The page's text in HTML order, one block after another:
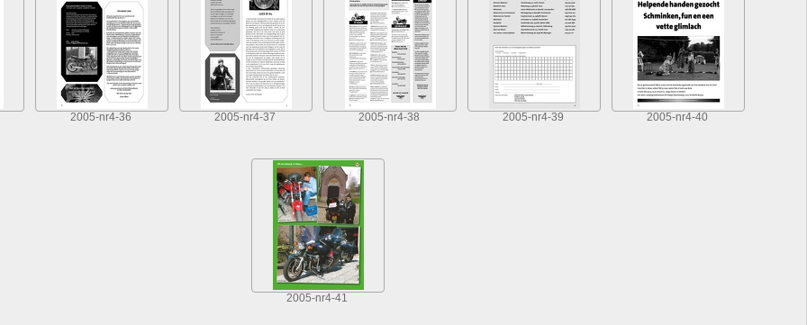
2005-nr4-36 2005-nr4-37 2005-nr4-38 2005-nr4-39 2005-nr4-40
2005-nr4-41